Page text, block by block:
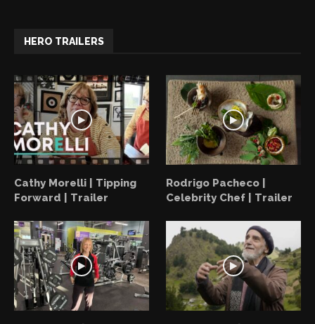
HERO TRAILERS
Cathy Morelli | Tipping
Forward | Trailer
Rodrigo Pacheco |
Celebrity Chef | Trailer